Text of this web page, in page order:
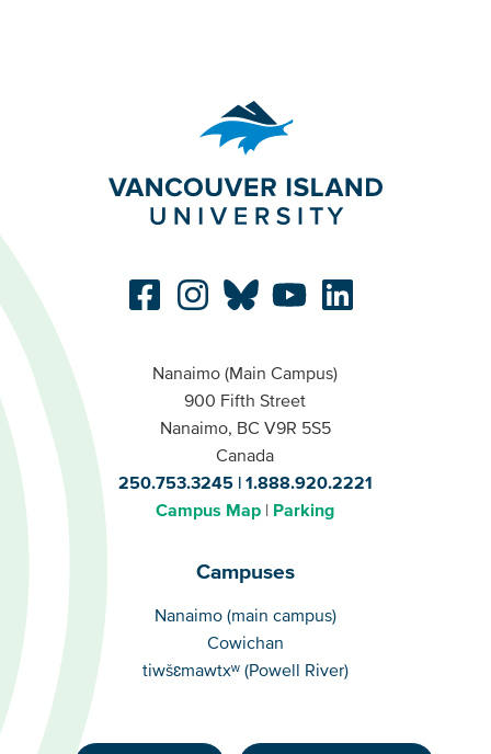
Nanaimo (Main Campus)
900 Fifth Street
Nanaimo, BC V9R 5S5
Canada
250.753.3245
1.888.920.2221
Campus Map
Parking
Campuses
Campuses
Nanaimo (main campus)
Cowichan
tiwšɛmawtxʷ (Powell River)